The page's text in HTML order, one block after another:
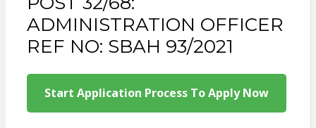
ADMINISTRATION OFFICER
REF NO: SBAH 93/2021
Start Application Process To Apply Now